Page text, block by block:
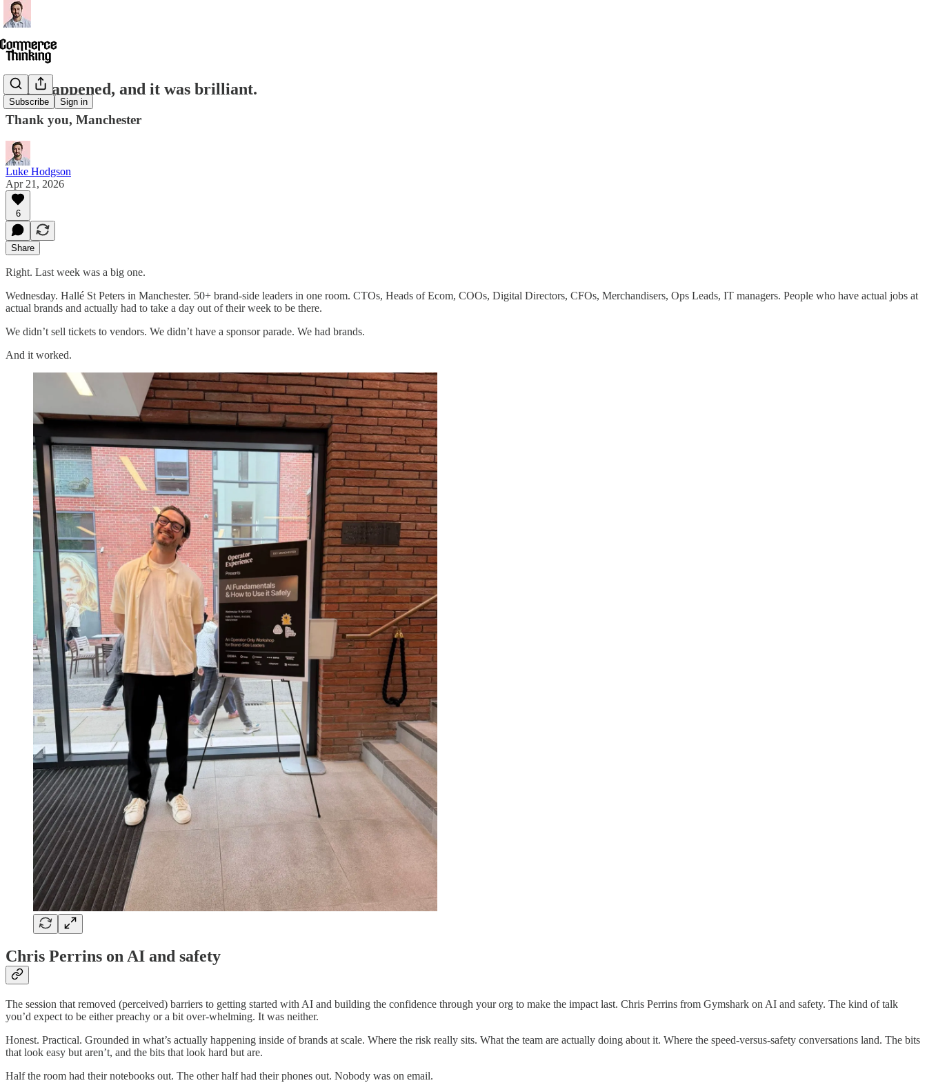
Subscribe Sign in
OX1 happened, and it was brilliant.
Thank you, Manchester
Luke Hodgson
Apr 21, 2026
6
Share
Right. Last week was a big one.
Wednesday. Hallé St Peters in Manchester. 50+ brand-side leaders in one room. CTOs, Heads of Ecom, COOs, Digital Directors, CFOs, Merchandisers, Ops Leads, IT managers. People who have actual jobs at
actual brands and actually had to take a day out of their week to be there.
We didn’t sell tickets to vendors. We didn’t have a sponsor parade. We had brands.
And it worked.
Chris Perrins on AI and safety
The session that removed (perceived) barriers to getting started with AI and building the confidence through your org to make the impact last. Chris Perrins from Gymshark on AI and safety. The kind of talk
you’d expect to be either preachy or a bit over-whelming. It was neither.
Honest. Practical. Grounded in what’s actually happening inside of brands at scale. Where the risk really sits. What the team are actually doing about it. Where the speed-versus-safety conversations land. The bits
that look easy but aren’t, and the bits that look hard but are.
Half the room had their notebooks out. The other half had their phones out. Nobody was on email.